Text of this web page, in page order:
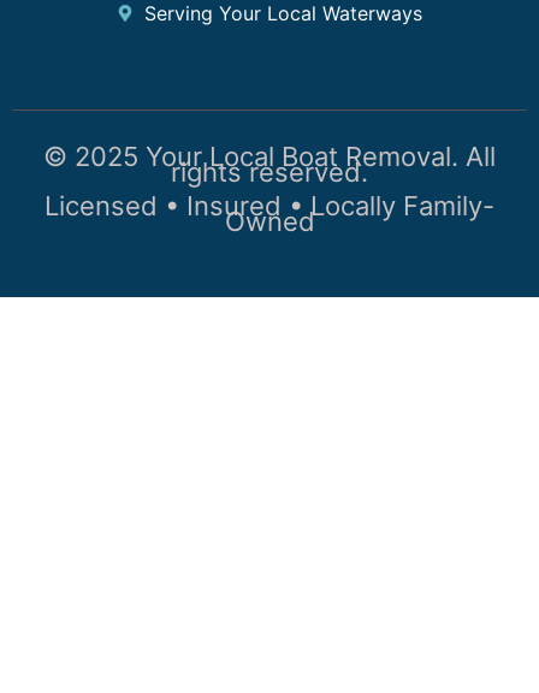
Serving Your Local Waterways
© 2025 Your Local Boat Removal. All
rights reserved.
Licensed • Insured • Locally Family-
Owned